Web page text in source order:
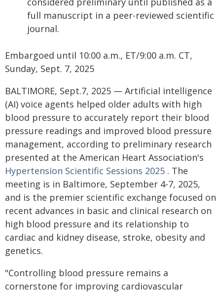
full manuscript in a peer-reviewed scientific
journal.
Embargoed until 10:00 a.m., ET/9:00 a.m. CT,
Sunday, Sept. 7, 2025
BALTIMORE, Sept.7, 2025 — Artificial intelligence
(AI) voice agents helped older adults with high
blood pressure to accurately report their blood
pressure readings and improved blood pressure
management, according to preliminary research
presented at the American Heart Association's
Hypertension Scientific Sessions 2025 . The
meeting is in Baltimore, September 4-7, 2025,
and is the premier scientific exchange focused on
recent advances in basic and clinical research on
high blood pressure and its relationship to
cardiac and kidney disease, stroke, obesity and
genetics.
"Controlling blood pressure remains a
cornerstone for improving cardiovascular